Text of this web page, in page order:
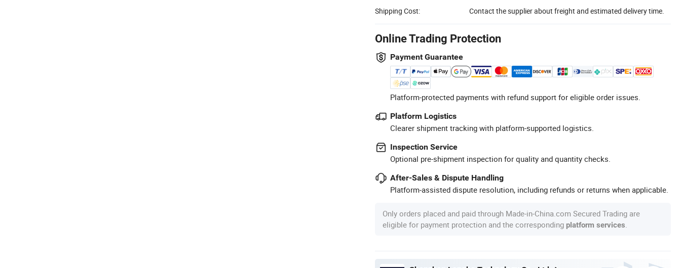
Shipping Cost: Contact the supplier about freight and estimated delivery time.
Online Trading Protection
Payment Guarantee
Platform-protected payments with refund support for eligible order issues.
Platform Logistics
Clearer shipment tracking with platform-supported logistics.
Inspection Service
Optional pre-shipment inspection for quality and quantity checks.
After-Sales & Dispute Handling
Platform-assisted dispute resolution, including refunds or returns when applicable.
Only orders placed and paid through Made-in-China.com Secured Trading are
eligible for payment protection and the corresponding platform services